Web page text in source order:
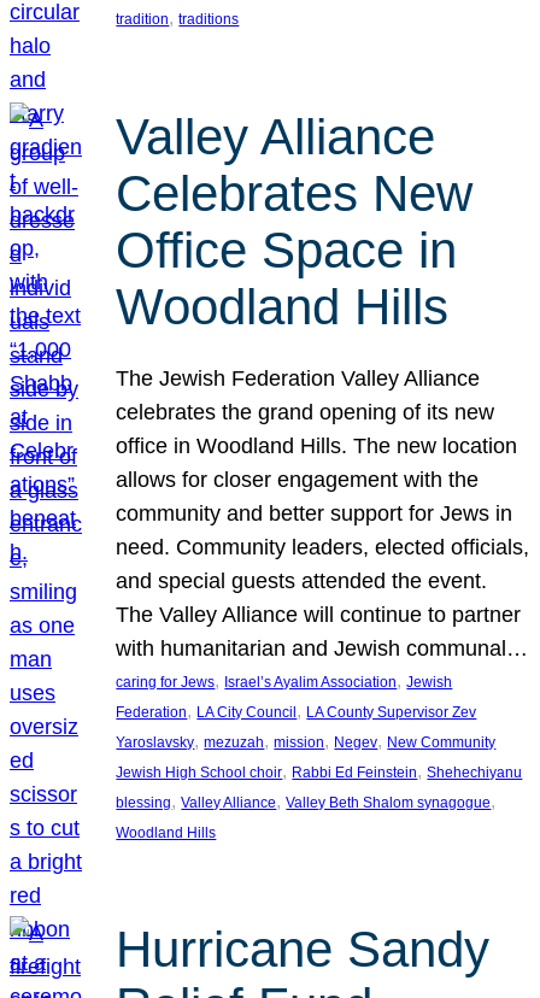
tradition, traditions
Valley Alliance
Celebrates New
Office Space in
Woodland Hills
The Jewish Federation Valley Alliance
celebrates the grand opening of its new
office in Woodland Hills. The new location
allows for closer engagement with the
community and better support for Jews in
need. Community leaders, elected officials,
and special guests attended the event.
The Valley Alliance will continue to partner
with humanitarian and Jewish communal…
caring for Jews, Israel’s Ayalim Association, Jewish
Federation, LA City Council , LA County Supervisor Zev
Yaroslavsky, mezuzah, mission, Negev, New Community
Jewish High School choir, Rabbi Ed Feinstein, Shehechiyanu
blessing, Valley Alliance, Valley Beth Shalom synagogue
Woodland Hills
Hurricane Sandy